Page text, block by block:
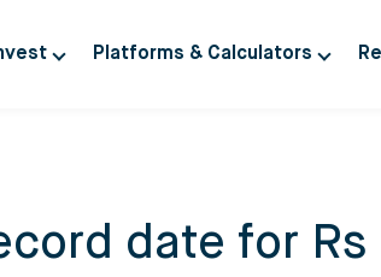
Platforms & Calculators
date for